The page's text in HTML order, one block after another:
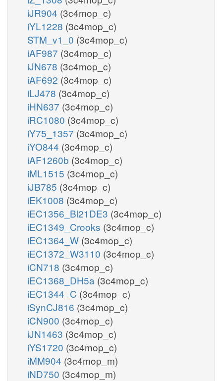
iJR904 (3c4mop_c)
iYL1228 (3c4mop_c)
STM_v1_0 (3c4mop_c)
iAF987 (3c4mop_c)
iJN678 (3c4mop_c)
iAF692 (3c4mop_c)
iLJ478 (3c4mop_c)
iHN637 (3c4mop_c)
iRC1080 (3c4mop_c)
iY75_1357 (3c4mop_c)
iYO844 (3c4mop_c)
iAF1260b (3c4mop_c)
iML1515 (3c4mop_c)
iJB785 (3c4mop_c)
iEK1008 (3c4mop_c)
iEC1356_Bl21DE3 (3c4mop_c)
iEC1349_Crooks (3c4mop_c)
iEC1364_W (3c4mop_c)
iEC1372_W3110 (3c4mop_c)
iCN718 (3c4mop_c)
iEC1368_DH5a (3c4mop_c)
iEC1344_C (3c4mop_c)
iSynCJ816 (3c4mop_c)
iCN900 (3c4mop_c)
iJN1463 (3c4mop_c)
iYS1720 (3c4mop_c)
iMM904 (3c4mop_m)
iND750 (3c4mop_m)